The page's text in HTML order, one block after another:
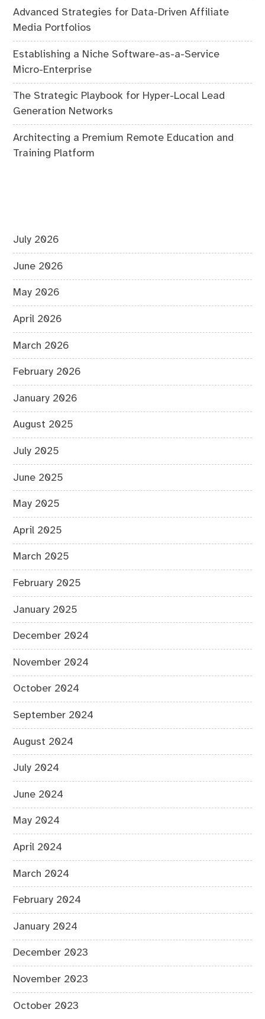
Advanced Strategies for Data-Driven Affiliate
Media Portfolios
Establishing a Niche Software-as-a-Service
Micro-Enterprise
The Strategic Playbook for Hyper-Local Lead
Generation Networks
Architecting a Premium Remote Education and
Training Platform
July 2026
June 2026
May 2026
April 2026
March 2026
February 2026
January 2026
August 2025
July 2025
June 2025
May 2025
April 2025
March 2025
February 2025
January 2025
December 2024
November 2024
October 2024
September 2024
August 2024
July 2024
June 2024
May 2024
April 2024
March 2024
February 2024
January 2024
December 2023
November 2023
October 2023